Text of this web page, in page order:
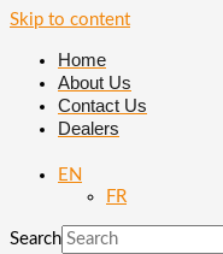
Skip to content
Home
About Us
Contact Us
Dealers
EN
FR
Search